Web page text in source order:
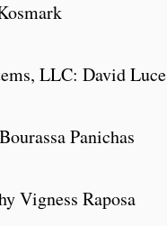
LLC: David Luce
Bourassa Panichas
Vigness Raposa